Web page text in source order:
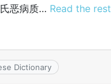
恶病质… Read the rest
Dictionary